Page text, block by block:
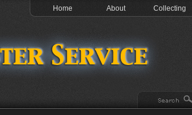
Home About Collecting